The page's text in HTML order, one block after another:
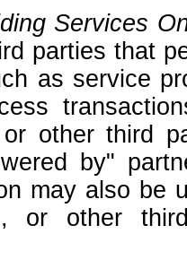
Services
parties that
as service
other third
by"
may also be
or other